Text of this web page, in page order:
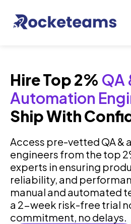
Hire Top 2% QA
Automation
Ship With
Access pre-vetted QA &
engineers from the top
experts in ensuring
reliability, and
manual and automated
a 2-week risk-free trial
commitment, no delays.